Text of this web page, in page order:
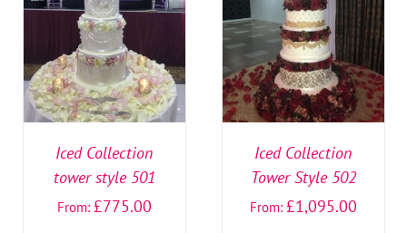
SELECT OPTIONS
DETAILS
Iced Collection
tower style 501
From: £775.00
SELECT OPTIONS
DETAILS
Iced Collection
Tower Style 502
From: £1,095.00